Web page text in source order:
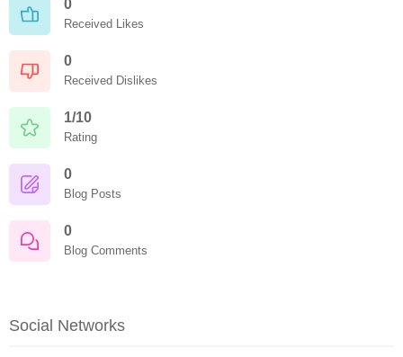
0
Received Likes
0
Received Dislikes
1/10
Rating
0
Blog Posts
0
Blog Comments
Social Networks